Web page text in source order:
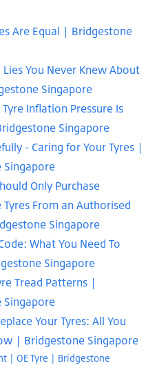
Are Equal | Bridgestone
Lies You Never Knew About
Singapore
Inflation Pressure Is
Singapore
- Caring for Your Tyres |
Singapore
Only Purchase
From an Authorised
Singapore
What You Need To
Singapore
Tread Patterns |
Singapore
Your Tyres: All You
| Bridgestone Singapore
| OE Tyre | Bridgestone